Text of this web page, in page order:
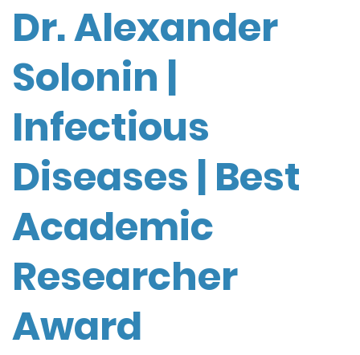
Dr. Alexander
Solonin |
Infectious
Diseases | Best
Academic
Researcher
Award